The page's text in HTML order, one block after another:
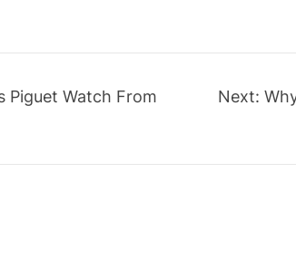
Piguet Watch From
Next: